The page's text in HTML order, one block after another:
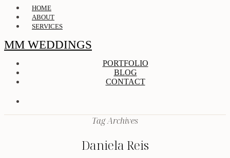
HOME
ABOUT
SERVICES
MM WEDDINGS
PORTFOLIO
BLOG
CONTACT
Tag Archives
Daniela Reis